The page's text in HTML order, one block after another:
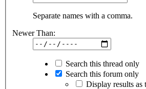
Separate names with a comma.
Newer Than:
Search this thread only
Search this forum only
Display results as